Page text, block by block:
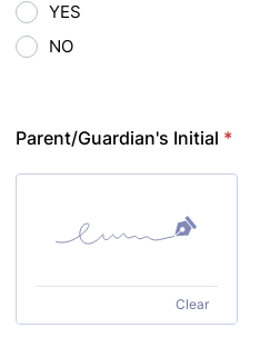
YES
NO
Parent/Guardian's Initial *
Clear